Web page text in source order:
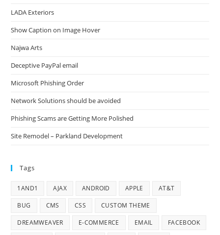
LADA Exteriors
Show Caption on Image Hover
Najwa Arts
Deceptive PayPal email
Microsoft Phishing Order
Network Solutions should be avoided
Phishing Scams are Getting More Polished
Site Remodel – Parkland Development
Tags
1AND1 AJAX ANDROID APPLE AT&T
BUG CMS CSS CUSTOM THEME
DREAMWEAVER E-COMMERCE EMAIL FACEBOOK